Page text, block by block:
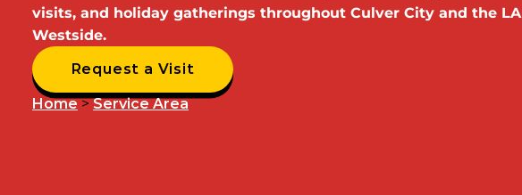
visits, and holiday gatherings throughout Culver City and the LA
Westside.
Request a Visit
Home>Service Area